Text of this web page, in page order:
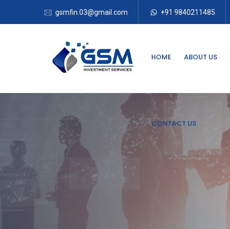
gsmfin.03@gmail.com +91 9840211485
HOME ABOUT US
CONTACT US